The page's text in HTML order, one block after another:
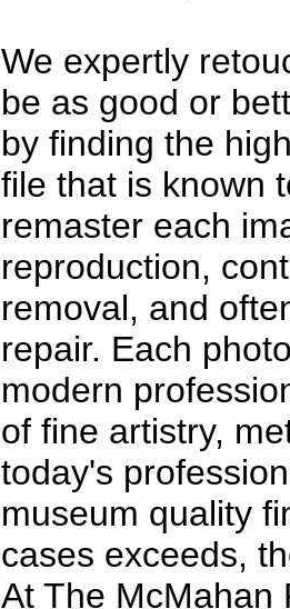
We expertly
be as good or
by finding the
file that is known
remaster each
reproduction,
removal, and
repair. Each
modern
of fine artistry,
today's
museum quality
cases exceeds,
At The McMahan